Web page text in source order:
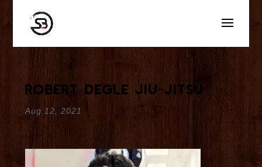
Robert Degle Jiu-Jitsu
Aug 12, 2021